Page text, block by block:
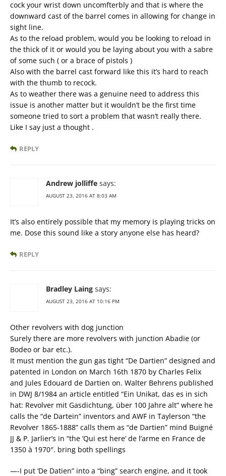
cock your wrist down uncomfterbly and that is where the
downward cast of the barrel comes in allowing for change in
sight line.
As to the reload problem, would you be looking to reload in
the thick of it or would you be laying about you with a sabre
of some such ( or a brace of pistols )
Also with the barrel cast forward like this it’s hard to reach
with the thumb to recock.
As to weather there was a genuine need to address this
issue is another matter but it wouldn’t be the first time
someone tried to sort a problem that wasn’t really there.
Like I say just a thought .
REPLY
Andrew jolliffe says:
AUGUST 23, 2016 AT 8:03 AM
It’s also entirely possible that my memory is playing tricks on
me. Dose this sound like a story anyone else has heard?
REPLY
Bradley Laing says:
AUGUST 23, 2016 AT 10:16 PM
Other revolvers with dog junction
Surely there are more revolvers with junction Abadie (or
Bodeo or bar etc.).
It must mention the gun gas tight “De Dartien” designed and
patented in London on March 16th 1870 by Charles Felix
and Jules Edouard de Dartien on. Walter Behrens published
in DWJ 8/1984 an article entitled “Ein Unikat, das es in sich
hat: Revolver mit Gasdichtung, über 100 Jahre alt” where he
calls the “de Dartein” inventors and AWF in Taylerson “the
Revolver 1865-1888” calls them as “de Dartien” mind Buigné
JJ & P. Jarlier’s in “the ‘Qui est here’ de l’arme en France de
1350 à 1970″. bring both spellings
—-I put ‘De Datien” into a “bing” search engine, and it took